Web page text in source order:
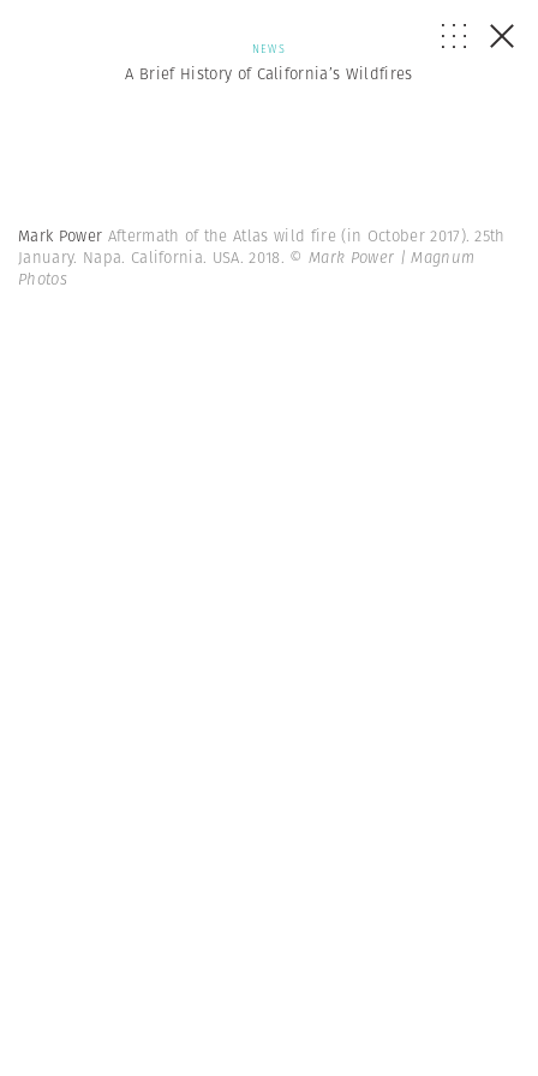
NEWS
A Brief History of California’s Wildfires
Mark Power Aftermath of the Atlas wild fire (in October 2017). 25th
January. Napa. California. USA. 2018. © Mark Power | Magnum
Photos